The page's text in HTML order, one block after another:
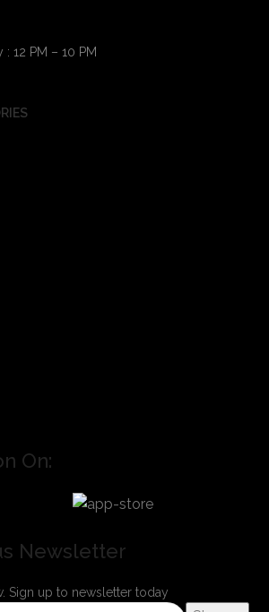
12 PM – 10 PM
On:
Newsletter
Sign up to newsletter today